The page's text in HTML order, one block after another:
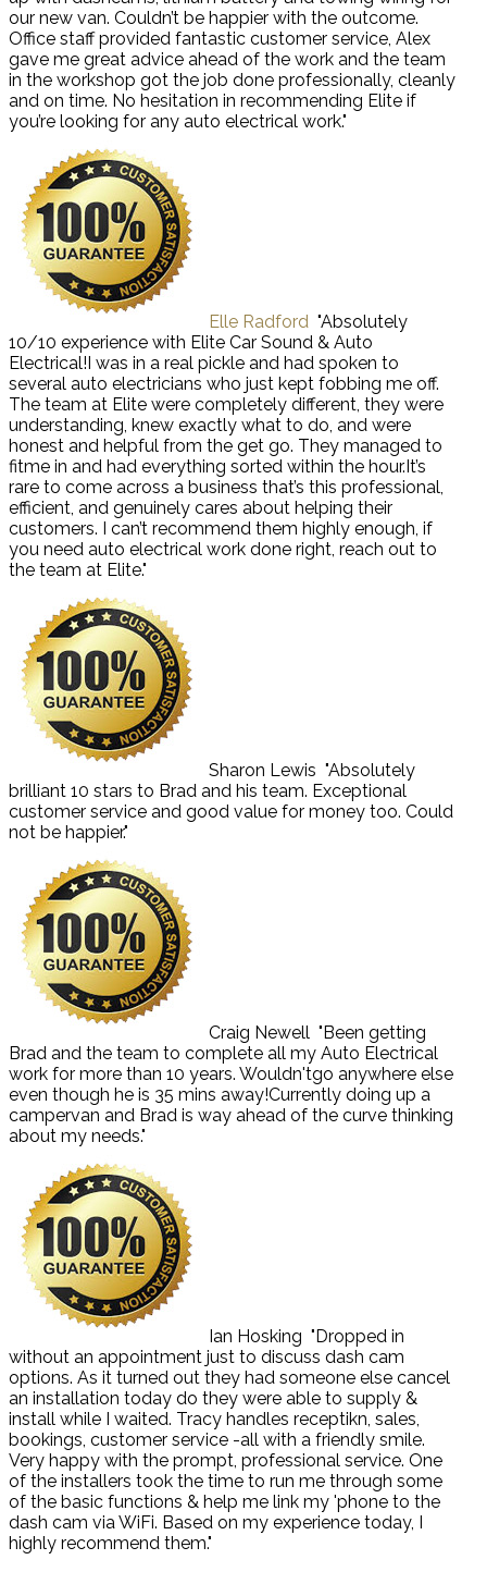
our new van. Couldn’t be happier with the outcome.
Office staff provided fantastic customer service, Alex
gave me great advice ahead of the work and the team
in the workshop got the job done professionally, cleanly
and on time. No hesitation in recommending Elite if
you’re looking for any auto electrical work."
Elle Radford "Absolutely
10/10 experience with Elite Car Sound & Auto
Electrical!I was in a real pickle and had spoken to
several auto electricians who just kept fobbing me off.
The team at Elite were completely different, they were
understanding, knew exactly what to do, and were
honest and helpful from the get go. They managed to
fitme in and had everything sorted within the hour.It’s
rare to come across a business that’s this professional,
efficient, and genuinely cares about helping their
customers. I can’t recommend them highly enough, if
you need auto electrical work done right, reach out to
the team at Elite."
Sharon Lewis "Absolutely
brilliant 10 stars to Brad and his team. Exceptional
customer service and good value for money too. Could
not be happier."
Craig Newell "Been getting
Brad and the team to complete all my Auto Electrical
work for more than 10 years. Wouldn'tgo anywhere else
even though he is 35 mins away!Currently doing up a
campervan and Brad is way ahead of the curve thinking
about my needs."
Ian Hosking "Dropped in
without an appointment just to discuss dash cam
options. As it turned out they had someone else cancel
an installation today do they were able to supply &
install while I waited. Tracy handles receptikn, sales,
bookings, customer service -all with a friendly smile.
Very happy with the prompt, professional service. One
of the installers took the time to run me through some
of the basic functions & help me link my 'phone to the
dash cam via WiFi. Based on my experience today, I
highly recommend them."